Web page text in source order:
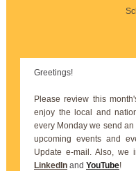
Greetings!
Please review this
enjoy the local and
every Monday we send
upcoming events and
Update e-mail. Also,
LinkedIn and YouTube!